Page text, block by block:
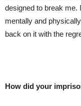
designed to break me.
mentally and
back on it with the
How did your